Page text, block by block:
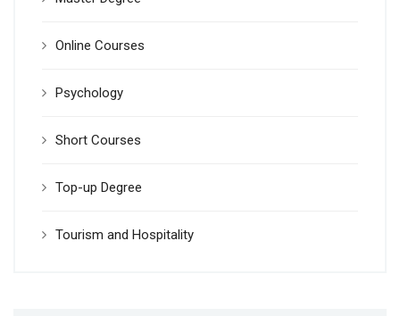
Online Courses
Psychology
Short Courses
Top-up Degree
Tourism and Hospitality